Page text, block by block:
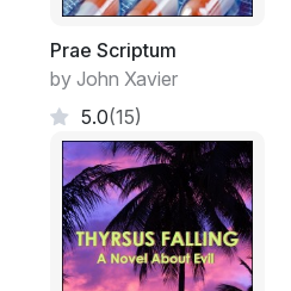
Prae Scriptum
by John Xavier
5.0(15)